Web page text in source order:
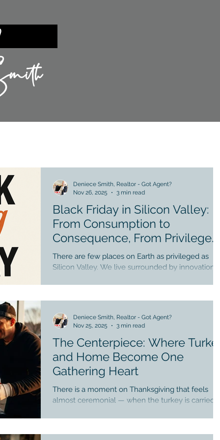
Black Friday in Silicon Valley:
From Consumption to
Consequence, From Privilege
to Purpose
There are few places on Earth as privileged as
Silicon Valley. We live surrounded by innovation,
nestled beneath wide skies and careful
powerful regions of the world. Even our winters
by access, resources, and choice. And yet, once
each year, a curious ritual arrives — Black Friday —
a day
Deniece Smith, Realtor - Got Agent?
Nov 26, 2025
3 min read
The Centerpiece: Where Turkey
and Home Become One
Gathering Heart
There is a moment on Thanksgiving that feels
almost ceremonial — when the turkey is carried in,
reverence passes through the room. It is not
Deniece Smith, Realtor - Got Agent?
Nov 25, 2025
3 min read